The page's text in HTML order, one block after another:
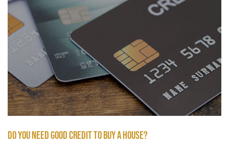
DO YOU NEED GOOD CREDIT TO BUY A HOUSE?